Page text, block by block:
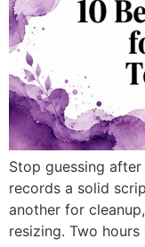
Stop guessing
records a solid
another for
resizing. Two